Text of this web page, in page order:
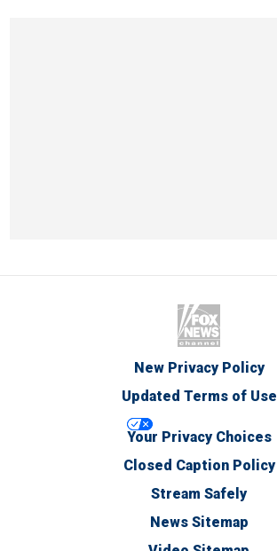
New Privacy Policy
Updated Terms of Use
Your Privacy Choices
Closed Caption Policy
Stream Safely
News Sitemap